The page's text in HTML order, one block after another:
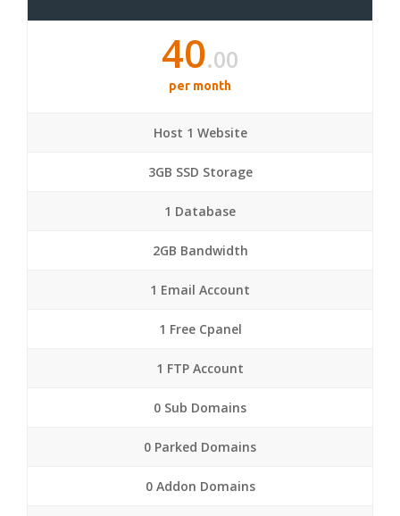
40.00
per month
Host 1 Website
3GB SSD Storage
1 Database
2GB Bandwidth
1 Email Account
1 Free Cpanel
1 FTP Account
0 Sub Domains
0 Parked Domains
0 Addon Domains